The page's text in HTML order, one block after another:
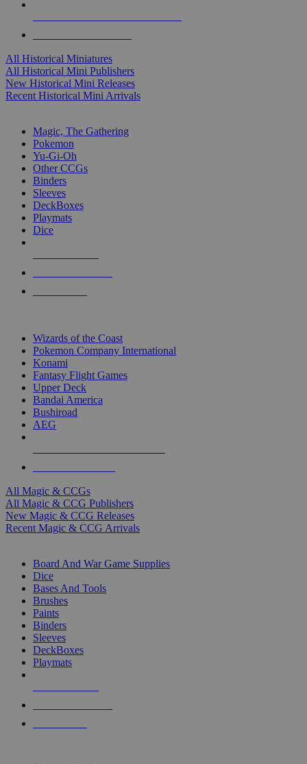
All Historical Miniatures
All Historical Mini Publishers
New Historical Mini Releases
Recent Historical Mini Arrivals
Magic, The Gathering
Pokemon
Yu-Gi-Oh
Other CCGs
Binders
Sleeves
DeckBoxes
Playmats
Dice
Wizards of the Coast
Pokemon Company International
Konami
Fantasy Flight Games
Upper Deck
Bandai America
Bushiroad
AEG
All Magic & CCGs
All Magic & CCG Publishers
New Magic & CCG Releases
Recent Magic & CCG Arrivals
Board And War Game Supplies
Dice
Bases And Tools
Brushes
Paints
Binders
Sleeves
DeckBoxes
Playmats